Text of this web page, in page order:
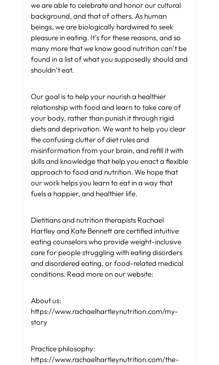
we are able to celebrate and honor our cultural
background, and that of others. As human
beings, we are biologically hardwired to seek
pleasure in eating. It’s for these reasons, and so
many more that we know good nutrition can’t be
found in a list of what you supposedly should and
shouldn’t eat.
Our goal is to help your nourish a healthier
relationship with food and learn to take care of
your body, rather than punish it through rigid
diets and deprivation. We want to help you clear
the confusing clutter of diet rules and
misinformation from your brain, and refill it with
skills and knowledge that help you enact a flexible
approach to food and nutrition. We hope that
our work helps you learn to eat in a way that
fuels a happier, and healthier life.
Dietitians and nutrition therapists Rachael
Hartley and Kate Bennett are certified intuitive
eating counselors who provide weight-inclusive
care for people struggling with eating disorders
and disordered eating, or food-related medical
conditions. Read more on our website:
About us:
https://www.rachaelhartleynutrition.com/my-
story
Practice philosophy:
https://www.rachaelhartleynutrition.com/the-